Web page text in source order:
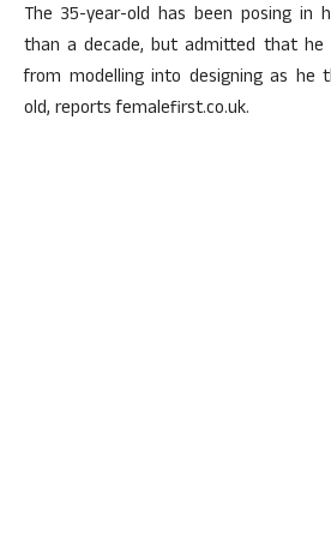
The 35-year-old has been posing in
than a decade, but admitted that he
from modelling into designing as he
old, reports femalefirst.co.uk.